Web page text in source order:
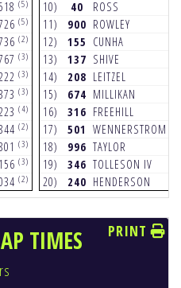
(5)
(5)
(2)
(3)
(3)
(3)
(4)
(2)
(3)
(3)
(2)
10)
40 ROSS
11)
900 ROWLEY
12)
155 CUNHA
13)
137 SHIVE
14)
208 LEITZEL
15)
674 MILLIKAN
16)
316 FREEHILL
17)
501 WENNERSTROM
18)
996 TAYLOR
19)
346 TOLLESON IV
20)
240 HENDERSON
TIMES PRINT